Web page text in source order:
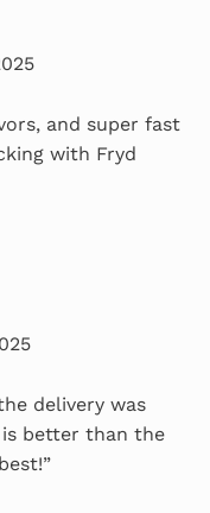
and super fast
with Fryd
delivery was
better than the